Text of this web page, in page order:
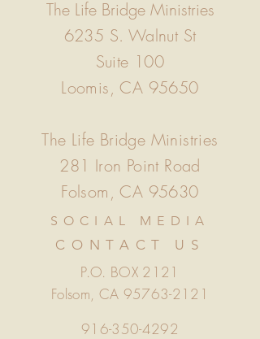
The Life Bridge Ministries
6235 S. Walnut St
Suite 100
Loomis, CA 95650
The Life Bridge Ministries
281 Iron Point Road
Folsom, CA 95630
SOCIAL MEDIA
CONTACT US
P.O. BOX 2121
Folsom, CA 95763-2121
916-350-4292